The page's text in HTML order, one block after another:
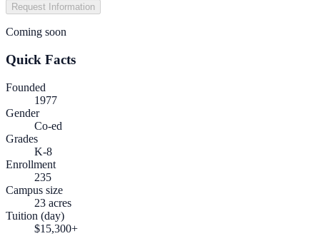
Request Information
Coming soon
Quick Facts
Founded
1977
Gender
Co-ed
Grades
K-8
Enrollment
235
Campus size
23 acres
Tuition (day)
$15,300+